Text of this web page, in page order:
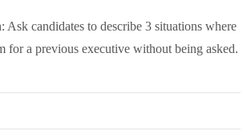
Ask candidates to describe 3 situations where
for a previous executive without being asked.